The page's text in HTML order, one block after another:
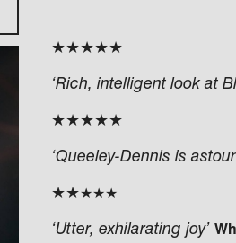
★★★★★
‘Rich, intelligent look at
★★★★★
‘Queeley-Dennis is
★★★★★
‘Utter, exhilarating joy’